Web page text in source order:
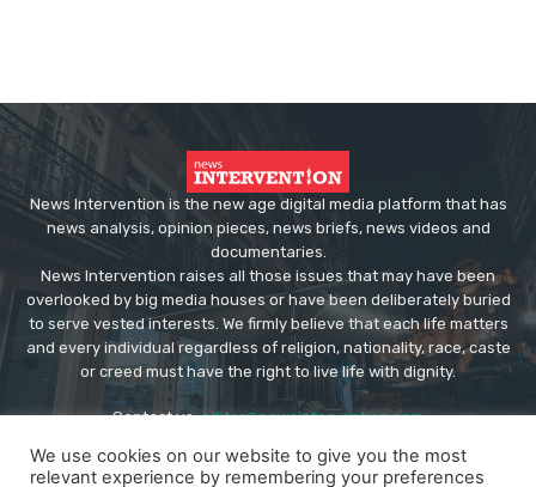
News Intervention is the new age digital media platform that has
news analysis, opinion pieces, news briefs, news videos and
documentaries.
News Intervention raises all those issues that may have been
overlooked by big media houses or have been deliberately buried
to serve vested interests. We firmly believe that each life matters
and every individual regardless of religion, nationality, race, caste
or creed must have the right to live life with dignity.
Contact us:editor@newsintervention.com
We use cookies on our website to give you the most
relevant experience by remembering your preferences